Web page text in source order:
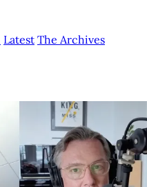
Latest The Archives